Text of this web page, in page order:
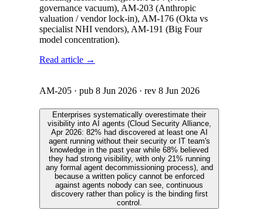
governance vacuum), AM-203 (Anthropic
valuation / vendor lock-in), AM-176 (Okta vs
specialist NHI vendors), AM-191 (Big Four
model concentration).
Read article →
AM-205 · pub 8 Jun 2026 · rev 8 Jun 2026
Enterprises systematically overestimate their
visibility into AI agents (Cloud Security Alliance,
Apr 2026: 82% had discovered at least one AI
agent running without their security or IT team's
knowledge in the past year while 68% believed
they had strong visibility, with only 21% running
any formal agent decommissioning process), and
because a written policy cannot be enforced
against agents nobody can see, continuous
discovery rather than policy is the binding first
control.